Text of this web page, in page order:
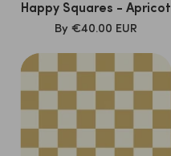
Happy Squares - Apricot
SALE
By €40.00 EUR